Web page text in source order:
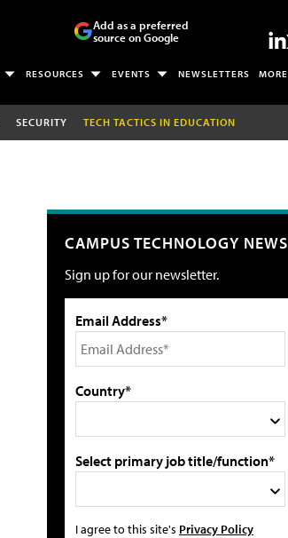
Add as a preferred
source on Google
RESOURCES EVENTS NEWSLETTERS MORE
SECURITY TECH TACTICS IN EDUCATION
CAMPUS TECHNOLOGY NEWS
Sign up for our newsletter.
Email Address*
Country*
Select primary job title/function*
I agree to this site's Privacy Policy